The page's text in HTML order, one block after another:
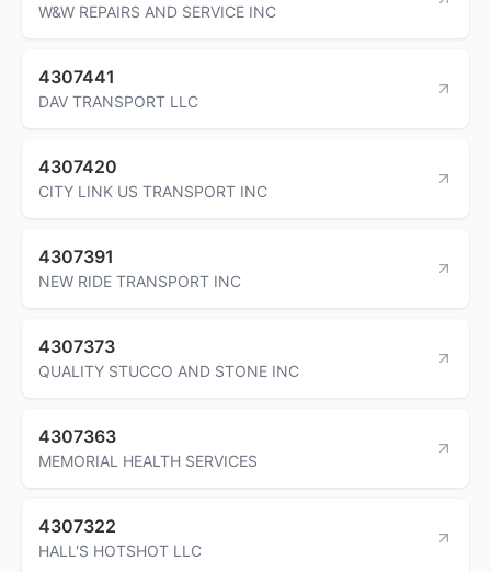
W&W REPAIRS AND SERVICE INC
4307441
DAV TRANSPORT LLC
4307420
CITY LINK US TRANSPORT INC
4307391
NEW RIDE TRANSPORT INC
4307373
QUALITY STUCCO AND STONE INC
4307363
MEMORIAL HEALTH SERVICES
4307322
HALL'S HOTSHOT LLC